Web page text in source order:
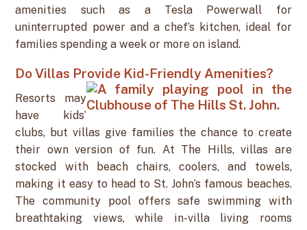
amenities such as a Tesla Powerwall for
uninterrupted power and a chef’s kitchen, ideal for
families spending a week or more on island.
Do Villas Provide Kid-Friendly Amenities?
Resorts may
have kids’
clubs, but villas give families the chance to create
their own version of fun. At The Hills, villas are
stocked with beach chairs, coolers, and towels,
making it easy to head to St. John’s famous beaches.
The community pool offers safe swimming with
breathtaking views, while in-villa living rooms